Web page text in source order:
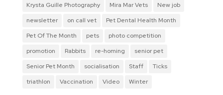
Krysta Guille Photography
Mira Mar Vets
New job
newsletter
on call vet
Pet Dental Health Month
Pet Of The Month
pets
photo competition
promotion
Rabbits re-homing
senior pet
Senior Pet Month
socialisation Staff
Ticks
triathlon
Vaccination Video Winter